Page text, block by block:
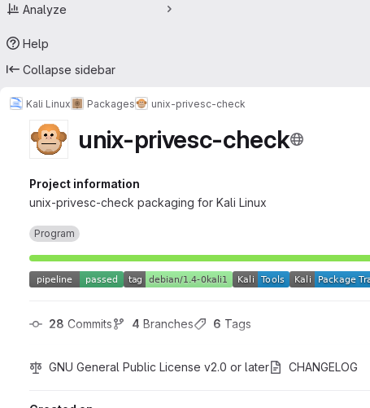
Analyze
Help
Collapse sidebar
Kali Linux Packages unix-privesc-check
unix-privesc-check
Project information
unix-privesc-check packaging for Kali Linux
Program
28 Commits 4 Branches 6 Tags
GNU General Public License v2.0 or later CHANGELOG